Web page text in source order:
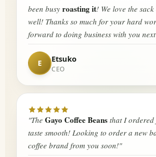
been busyroasting it! We love the
well! Thanks so much for your hard
forward to doing business with you
Etsuko
CEO
"TheGayo Coffee Beans that I ordered
taste smooth! Looking to order a new
coffee brand from you soon!"